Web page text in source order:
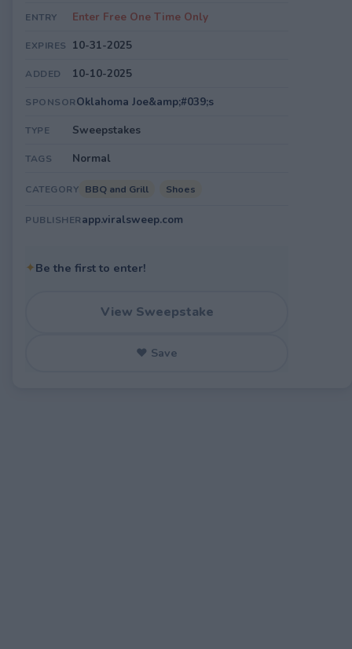
ENTRY Enter Free One Time Only
EXPIRES 10-31-2025
ADDED 10-10-2025
SPONSOROklahoma Joe&amp;#039;s
TYPE Sweepstakes
TAGS Normal
CATEGORY BBQ and Grill Shoes
PUBLISHERapp.viralsweep.com
✦Be the first to enter!
View Sweepstake
♥ Save